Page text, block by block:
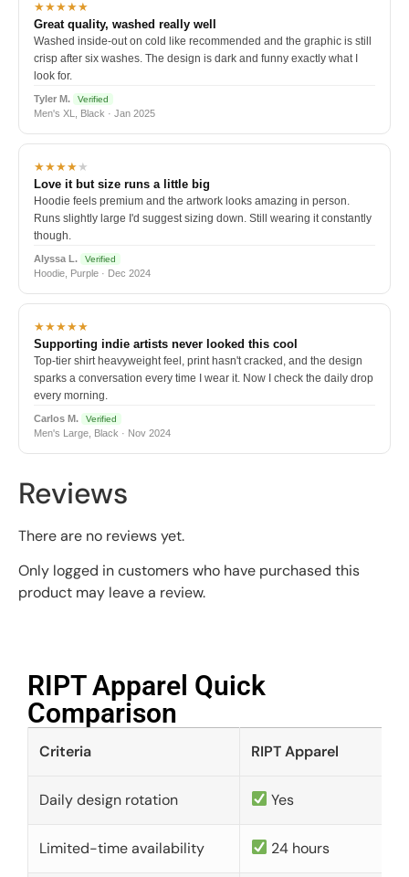
★★★★★
Great quality, washed really well
Washed inside-out on cold like recommended and the graphic is still
crisp after six washes. The design is dark and funny exactly what I
look for.
Tyler M. Verified
Men's XL, Black · Jan 2025
★★★★★
Love it but size runs a little big
Hoodie feels premium and the artwork looks amazing in person.
Runs slightly large I'd suggest sizing down. Still wearing it constantly
though.
Alyssa L. Verified
Hoodie, Purple · Dec 2024
★★★★★
Supporting indie artists never looked this cool
Top-tier shirt heavyweight feel, print hasn't cracked, and the design
sparks a conversation every time I wear it. Now I check the daily drop
every morning.
Carlos M. Verified
Men's Large, Black · Nov 2024
Reviews
There are no reviews yet.
Only logged in customers who have purchased this
product may leave a review.
RIPT Apparel Quick
Comparison​
Criteria RIPT Apparel
Daily design rotation Yes
Limited-time availability 24 hours